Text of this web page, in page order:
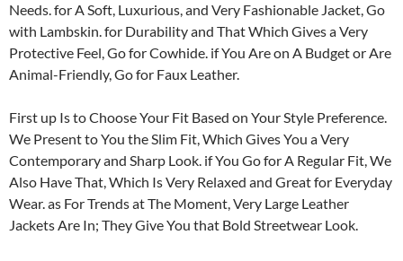
Needs. for A Soft, Luxurious, and Very Fashionable Jacket, Go
with Lambskin. for Durability and That Which Gives a Very
Protective Feel, Go for Cowhide. if You Are on A Budget or Are
Animal-Friendly, Go for Faux Leather.
First up Is to Choose Your Fit Based on Your Style Preference.
We Present to You the Slim Fit, Which Gives You a Very
Contemporary and Sharp Look. if You Go for A Regular Fit, We
Also Have That, Which Is Very Relaxed and Great for Everyday
Wear. as For Trends at The Moment, Very Large Leather
Jackets Are In; They Give You that Bold Streetwear Look.